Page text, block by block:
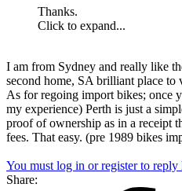
Thanks.
Click to expand...
I am from Sydney and really like
second home, SA brilliant place to
As for regoing import bikes; once
my experience) Perth is just a
proof of ownership as in a receipt
fees. That easy. (pre 1989 bikes
You must log in or register to reply
Share: